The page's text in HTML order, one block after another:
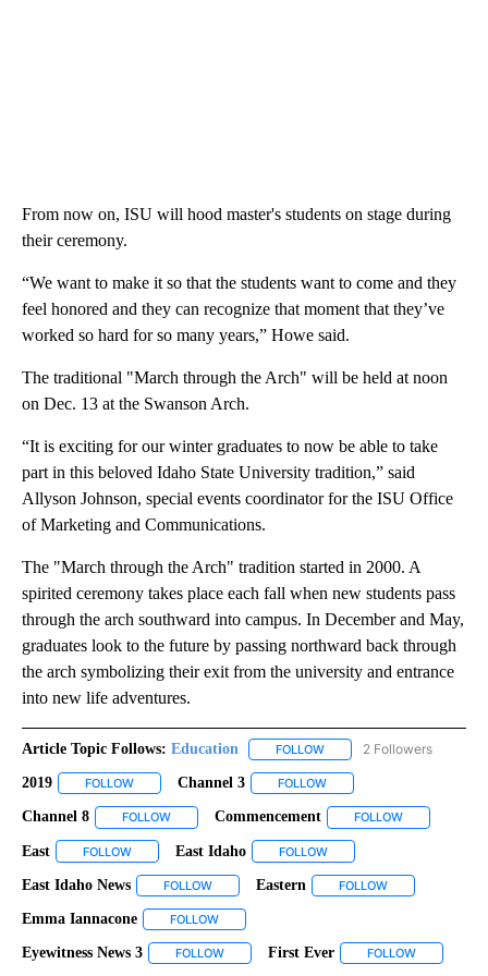
From now on, ISU will hood master's students on stage during
their ceremony.
“We want to make it so that the students want to come and they
feel honored and they can recognize that moment that they’ve
worked so hard for so many years,” Howe said.
The traditional "March through the Arch" will be held at noon
on Dec. 13 at the Swanson Arch.
“It is exciting for our winter graduates to now be able to take
part in this beloved Idaho State University tradition,” said
Allyson Johnson, special events coordinator for the ISU Office
of Marketing and Communications.
The "March through the Arch" tradition started in 2000. A
spirited ceremony takes place each fall when new students pass
through the arch southward into campus. In December and May,
graduates look to the future by passing northward back through
the arch symbolizing their exit from the university and entrance
into new life adventures.
Article Topic Follows: Education FOLLOW FOLLOW "EDUCATION" TO
2 Followers
2019 FOLLOW FOLLOW "2019" TO RECEIVE NOTIFICATIONS ABOUT NEW
Channel 3 FOLLOW
Channel 8 FOLLOW FOLLOW "CHANNEL 8" TO RECEIVE NOTIFICATIONS
Commencement FOLLOW
East FOLLOW FOLLOW "EAST" TO RECEIVE NOTIFICATIONS ABOUT NEW
East Idaho FOLLOW
East Idaho News FOLLOW FOLLOW "EAST IDAHO NEWS" TO RECEIVE
Eastern FOLLOW
Emma Iannacone FOLLOW
Eyewitness News 3 FOLLOW FOLLOW "EYEWITNESS NEWS 3" TO
First Ever FOLLOW